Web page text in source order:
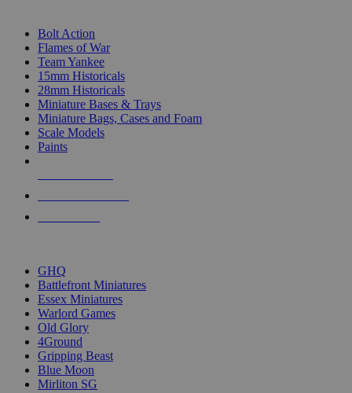
Bolt Action
Flames of War
Team Yankee
15mm Historicals
28mm Historicals
Miniature Bases & Trays
Miniature Bags, Cases and Foam
Scale Models
Paints
GHQ
Battlefront Miniatures
Essex Miniatures
Warlord Games
Old Glory
4Ground
Gripping Beast
Blue Moon
Mirliton SG